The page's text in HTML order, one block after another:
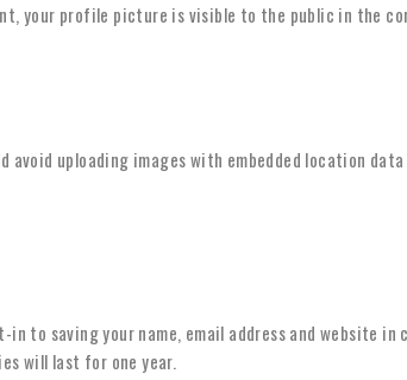
your profile picture is visible to the public in the
avoid uploading images with embedded location
in to saving your name, email address and website
will last for one year.